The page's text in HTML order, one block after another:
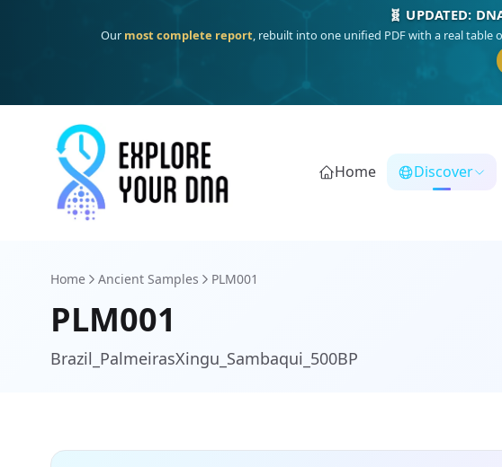
NEW:
DeepSouth Asian founderancestry, the Persian & Byzantine migration route,
Home Discover
Home Ancient Samples PLM001
PLM001
Brazil_PalmeirasXingu_Sambaqui_500BP